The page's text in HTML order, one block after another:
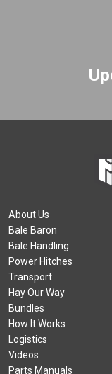
About Us
Bale Baron
Bale Handling
Power Hitches
Transport
Hay Our Way
Bundles
How It Works
Logistics
Videos
Parts Manuals